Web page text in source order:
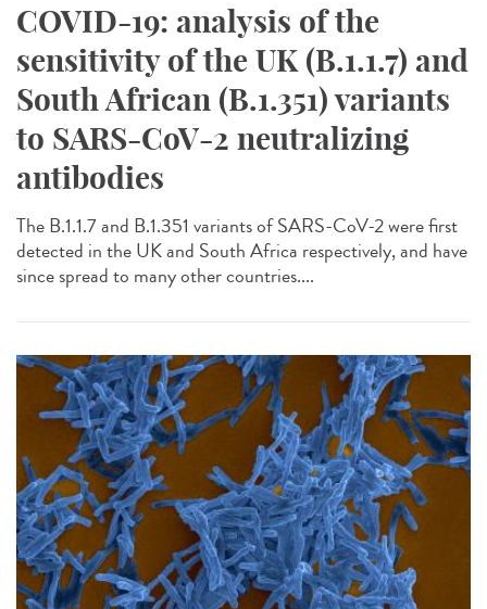
COVID-19: analysis of the
sensitivity of the UK (B.1.1.7) and
South African (B.1.351) variants
to SARS-CoV-2 neutralizing
antibodies
The B.1.1.7 and B.1.351 variants of SARS-CoV-2 were first
detected in the UK and South Africa respectively, and have
since spread to many other countries....